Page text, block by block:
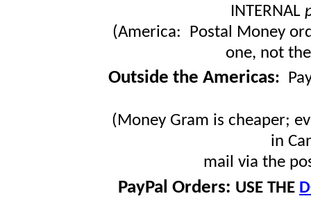
INTERNAL
(America: Postal Money
one, not
Outside the Americas:
(Money Gram is cheaper;
in
mail via the
PayPal Orders: USE THE